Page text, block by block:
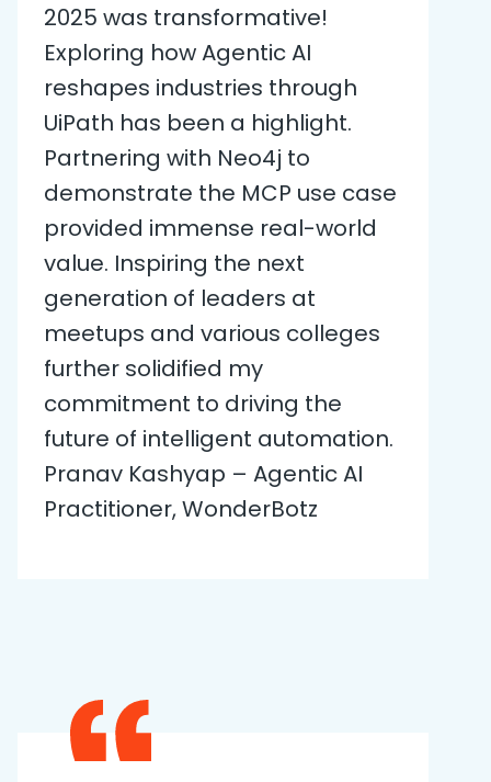
2025 was transformative!
Exploring how Agentic AI
reshapes industries through
UiPath has been a highlight.
Partnering with Neo4j to
demonstrate the MCP use case
provided immense real-world
value. Inspiring the next
generation of leaders at
meetups and various colleges
further solidified my
commitment to driving the
future of intelligent automation.
Pranav Kashyap – Agentic AI
Practitioner, WonderBotz